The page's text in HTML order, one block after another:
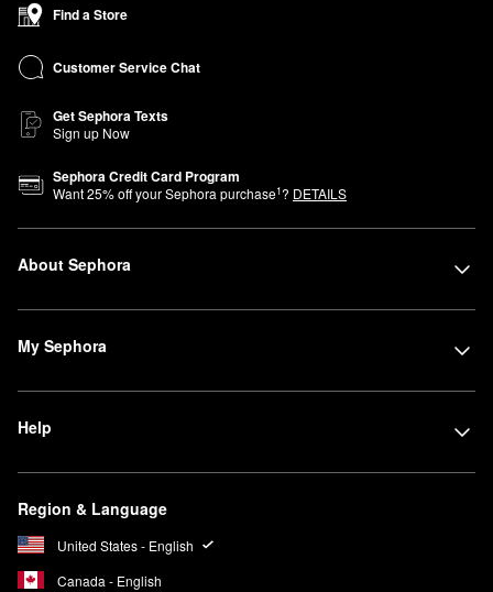
Find a Store
Customer Service Chat
Get Sephora Texts
Sign up Now
Sephora Credit Card Program
Want25% off your Sephora purchase1? DETAILS
About Sephora
My Sephora
Help
Region & Language
United States - English
Canada - English